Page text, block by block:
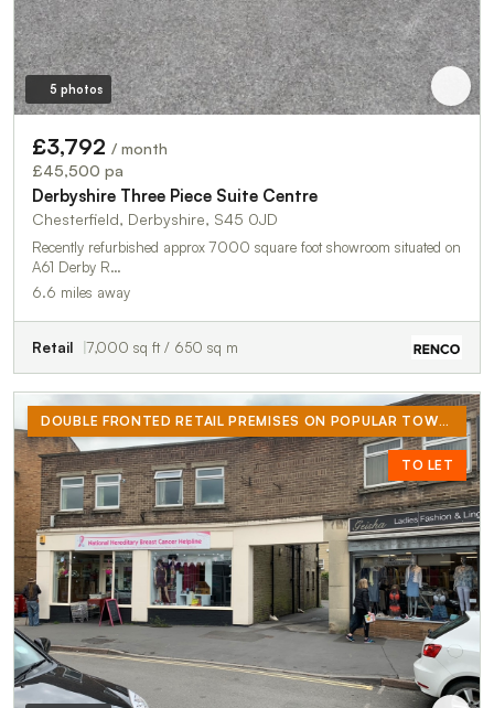
5 photos
£3,792 / month
£45,500 pa
Derbyshire Three Piece Suite Centre
Chesterfield, Derbyshire, S45 0JD
Recently refurbished approx 7000 square foot showroom situated on
A61 Derby R…
6.6 miles away
Retail 7,000 sq ft / 650 sq m
DOUBLE FRONTED RETAIL PREMISES ON POPULAR TOWN CENTRE ROAD. NEXT TO CO-OP AND ICELAND. STREET IS ALSO POPULAR WITH CHARITY SHOPS.
TO LET